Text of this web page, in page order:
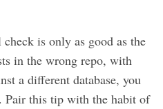
is only as good as the
in the wrong repo, with
a different database, you
Pair this tip with the habit of